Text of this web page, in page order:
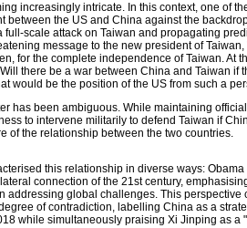
increasingly intricate. In this context, one of
between the US and China against the
scale attack on Taiwan and propagating
message to the new president of
for the complete independence of Taiwan. At
there be a war between China and Taiwan if
would be the position of the US from such a
has been ambiguous. While maintaining
to intervene militarily to defend Taiwan if
of the relationship between the two countries.
this relationship in diverse ways:
connection of the 21st century,
addressing global challenges. This perspective
of contradiction, labelling China as a
while simultaneously praising Xi Jinping as a